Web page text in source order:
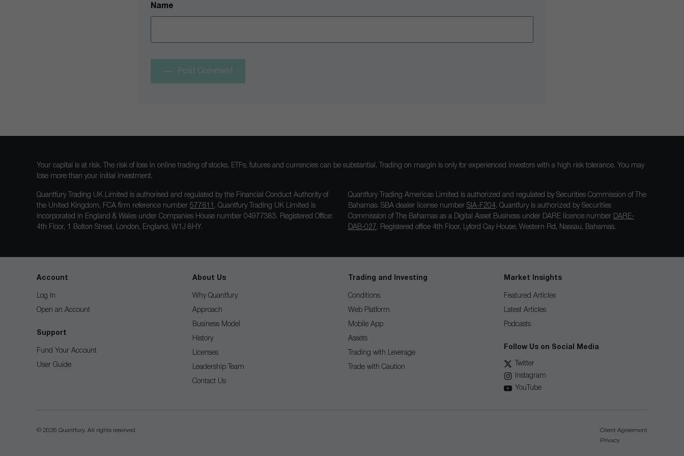
Name
Post Comment
Your capital is at risk. The risk of loss in online trading of stocks, ETFs, futures and currencies can be substantial. Trading on margin is only for experienced investors with a high risk tolerance. You may
lose more than your initial investment.
Quantfury Trading UK Limited is authorised and regulated by the Financial Conduct Authority of
the United Kingdom, FCA firm reference number 577611 . Quantfury Trading UK Limited is
incorporated in England & Wales under Companies House number 04977383. Registered Office:
4th Floor, 1 Bolton Street, London, England, W1J 8HY.
Quantfury Trading Americas Limited is authorized and regulated by Securities Commission of The
Bahamas. SBA dealer license number SIA-F204. Quantfury is authorized by Securities
Commission of The Bahamas as a Digital Asset Business under DARE licence number DARE-
DAB-027 . Registered office 4th Floor, Lyford Cay House, Western Rd, Nassau, Bahamas.
Account
Log In
Open an Account
Support
Fund Your Account
User Guide
About Us
Why Quantfury
Approach
Business Model
History
Licenses
Leadership Team
Contact Us
Trading and Investing
Conditions
Web Platform
Mobile App
Assets
Trading with Leverage
Trade with Caution
Market Insights
Featured Articles
Latest Articles
Podcasts
Follow Us on Social Media
Twitter
Instagram
YouTube
© 2026 Quantfury. All rights reserved.
Client Agreement
Privacy